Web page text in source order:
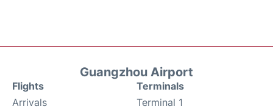
Guangzhou Airport
Flights
Arrivals
Terminals
Terminal 1